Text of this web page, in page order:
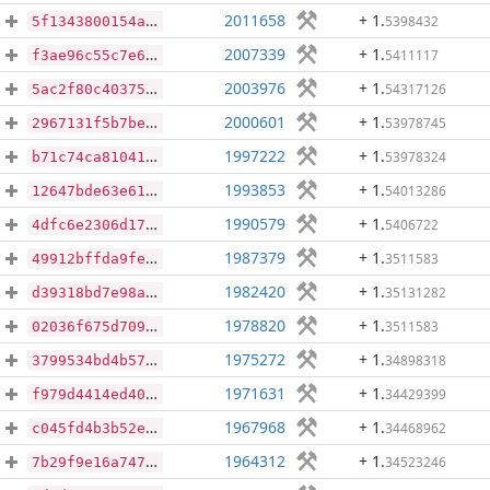
5f1343800154afb77f2aab4112af8cee79be5994c820e1536379aa326f680bae 2011658 + 1 .5398432
f3ae96c55c7e69efea040584b0cb7f62490b6fbb50d96a311181c702e8e2a2d1 2007339 + 1 .5411117
5ac2f80c4037569c1f461bdc506a0d0589ec9f8b55fb42b65d1ce3d5c3a1bb7b 2003976 + 1 .54317126
2967131f5b7be31d884260c057703db7bd35a413bd09a06e85fcdca17f41d628 2000601 + 1 .53978745
b71c74ca81041c0e3f9a8e10b1c8de7e11f0449f28437080157655ac2055bacb 1997222 + 1 .53978324
12647bde63e61e95c5985ba75cd8642a09649db927d7c6cad02179674ad37979 1993853 + 1 .54013286
4dfc6e2306d175d1ee1d515b419ca949b84898ee7d57497a18e91c808ea62fab 1990579 + 1 .5406722
49912bffda9fe1e30d8c8fa2272a3ae6abd37a98b11522f0ab6268eda256f05c 1987379 + 1 .3511583
d39318bd7e98a235a45877cc949b37bf414146652745e824b5560cea2e8230a7 1982420 + 1 .35131282
02036f675d7096e21609a8075d21e080c830bdaa68ed358c6b4718cbd306a1c2 1978820 + 1 .3511583
3799534bd4b5757cd054d69f750b36cb7c72f57bc9bd3c7f5f8e567bcc400c17 1975272 + 1 .34898318
f979d4414ed401bb133060213ddacb87adcd8b133327fd901e1c9aa8698c2d9a 1971631 + 1 .34429399
c045fd4b3b52e359534f2d65f3eab9c18e5ff0ad9e0384c77eb0fc141713d0dc 1967968 + 1 .34468962
7b29f9e16a7470043c887466fe7732420c9abfc437794229897f6ed2e909fb3b 1964312 + 1 .34523246